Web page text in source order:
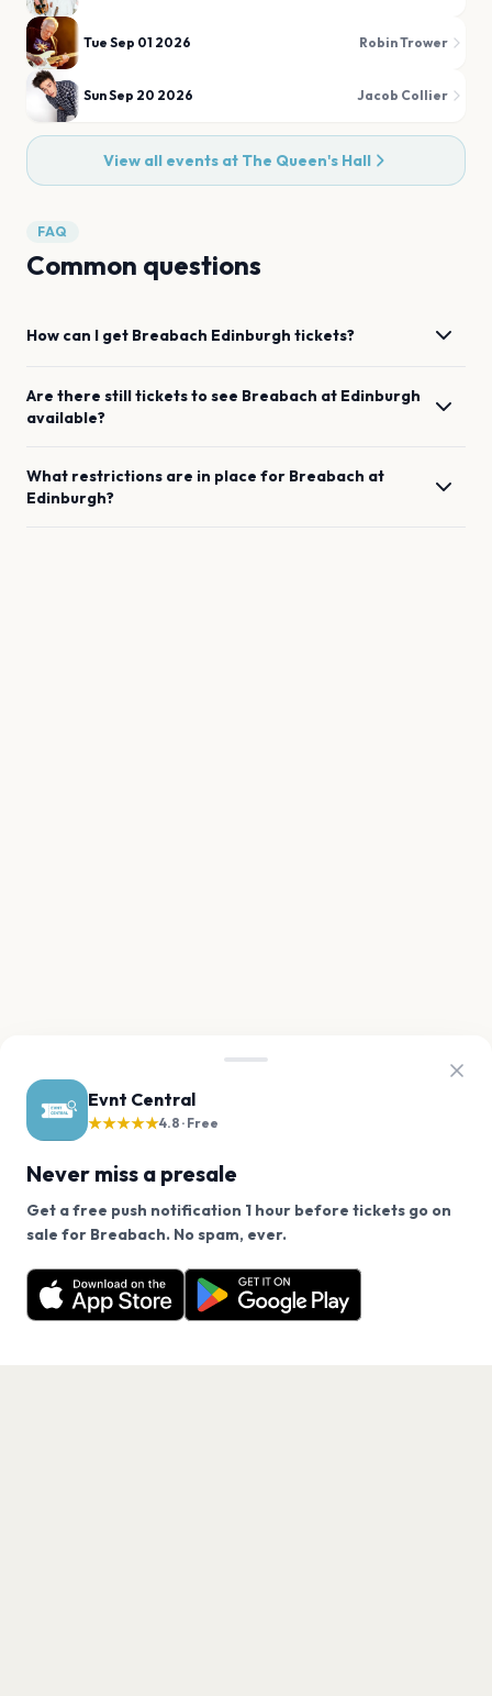
Evnt Central
★★★★★4.8 · Free
Never miss a presale
Get a free push notification 1 hour before tickets go on
sale for Breabach. No spam, ever.
Want a reminder before tickets go on sale? Get the
free app.
Get the App
Tue Sep 01 2026 Robin Trower
Sun Sep 20 2026 Jacob Collier
View all events at The Queen's Hall
FAQ
Common questions
How can I get Breabach Edinburgh tickets?
Are there still tickets to see Breabach at Edinburgh
available?
What restrictions are in place for Breabach at
Edinburgh?
We use cookies on our site.